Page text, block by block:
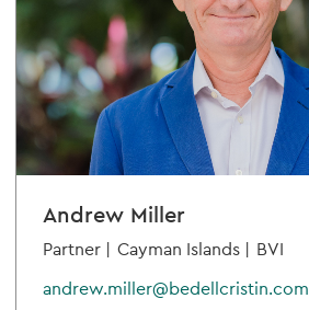
Andrew Miller
Partner | Cayman Islands | BVI
andrew.miller@bedellcristin.com